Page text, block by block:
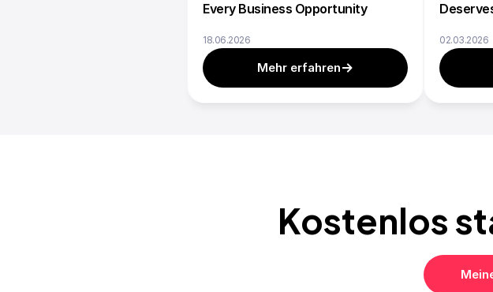
Every Business Opportunity
18.06.2026
Mehr erfahren
02.03.2026
Kostenlos